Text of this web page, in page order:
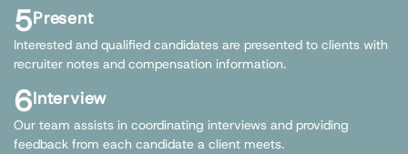
5Present
Interested and qualified candidates are presented to clients with
recruiter notes and compensation information.
6Interview
Our team assists in coordinating interviews and providing
feedback from each candidate a client meets.